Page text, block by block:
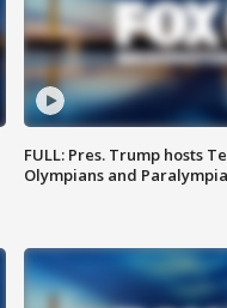
FULL: Pres. Trump hosts
Olympians and